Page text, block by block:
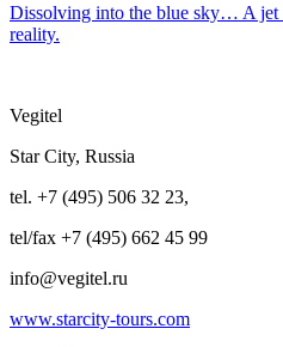
Dissolving into the blue sky… A jet
reality.
Vegitel
Star City, Russia
tel. +7 (495) 506 32 23,
tel/fax +7 (495) 662 45 99
info@vegitel.ru
www.starcity-tours.com